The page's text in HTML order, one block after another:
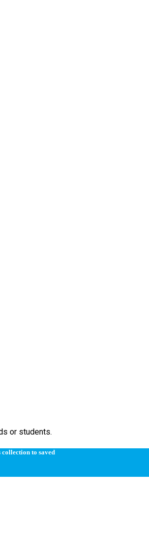
or students.
collection to saved